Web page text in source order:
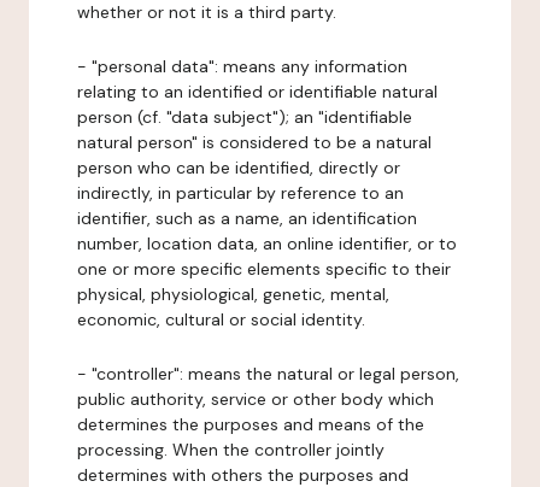
whether or not it is a third party.
- "personal data": means any information
relating to an identified or identifiable natural
person (cf. "data subject"); an "identifiable
natural person" is considered to be a natural
person who can be identified, directly or
indirectly, in particular by reference to an
identifier, such as a name, an identification
number, location data, an online identifier, or to
one or more specific elements specific to their
physical, physiological, genetic, mental,
economic, cultural or social identity.
- "controller": means the natural or legal person,
public authority, service or other body which
determines the purposes and means of the
processing. When the controller jointly
determines with others the purposes and